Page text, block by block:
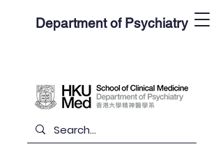
Department of Psychiatry